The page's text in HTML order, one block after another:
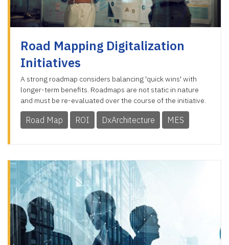
Road Mapping Digitalization
Initiatives
A strong roadmap considers balancing 'quick wins' with
longer-term benefits. Roadmaps are not static in nature
and must be re-evaluated over the course of the initiative.
Road Map ROI DxArchitecture MES